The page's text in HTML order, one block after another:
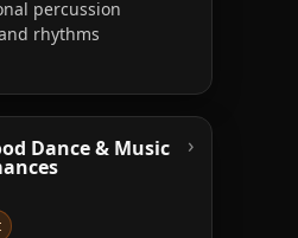
percussion
rhythms
Dance & Music ›